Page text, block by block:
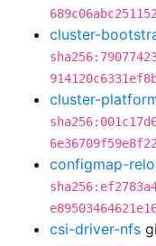
cluster-
cluster-
configmap-
csi-driver-nfs